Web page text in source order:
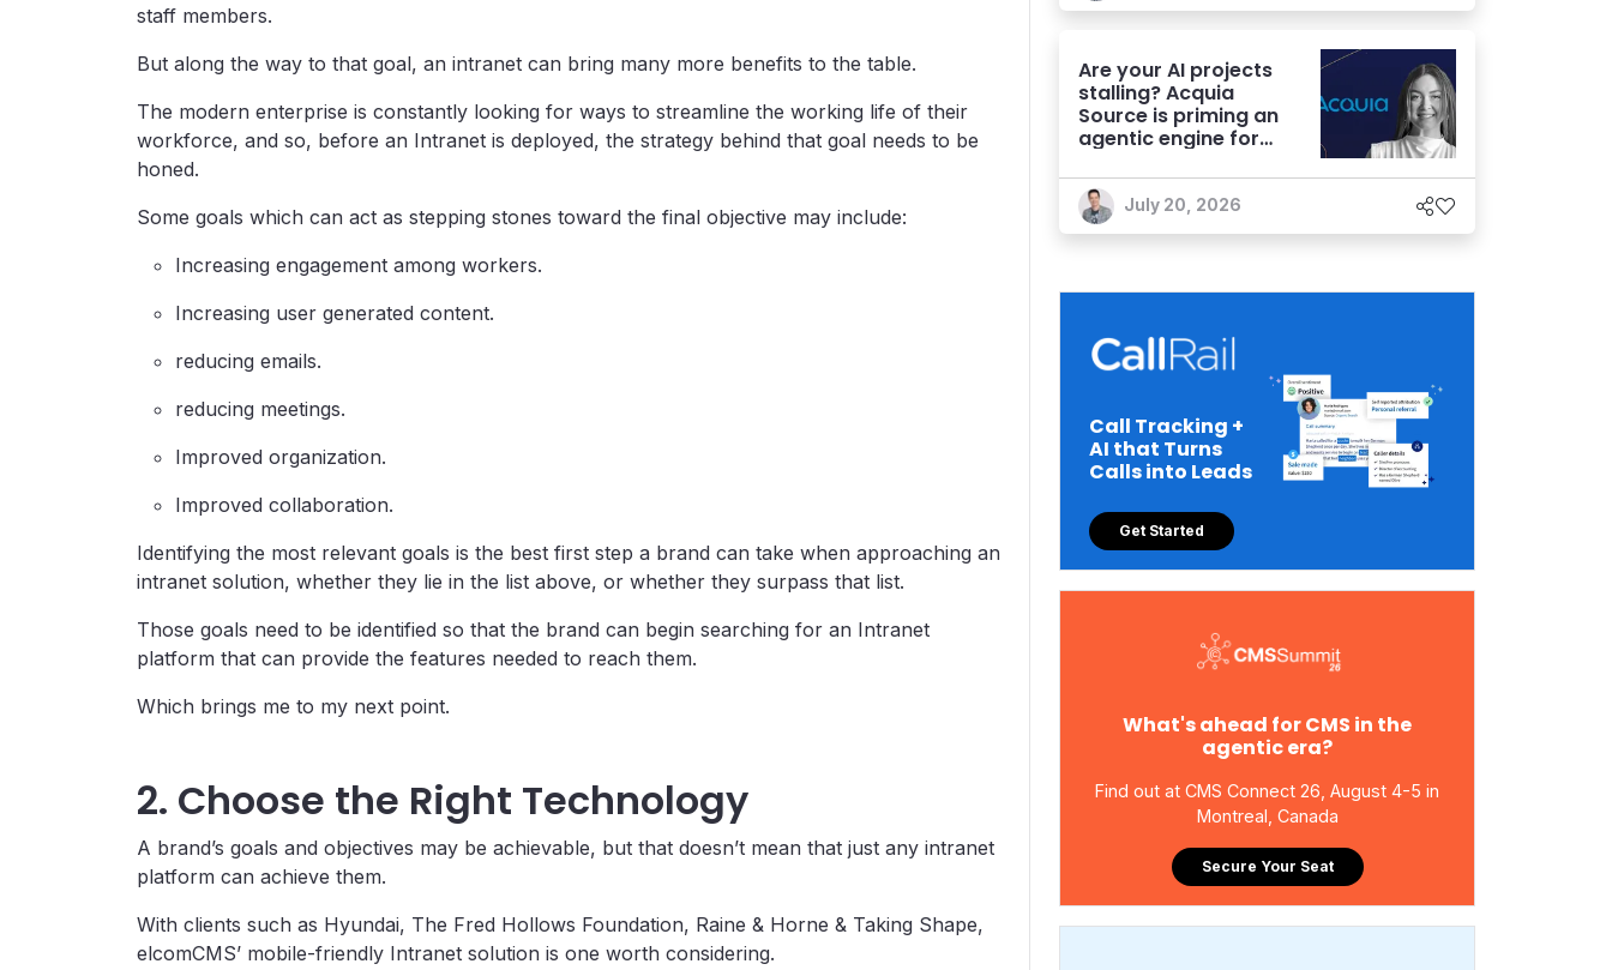
staff members.
But along the way to that goal, an intranet can bring many more benefits to the table.
The modern enterprise is constantly looking for ways to streamline the working life of their
workforce, and so, before an Intranet is deployed, the strategy behind that goal needs to be
honed.
Some goals which can act as stepping stones toward the final objective may include:
Increasing engagement among workers.
Increasing user generated content.
reducing emails.
reducing meetings.
Improved organization.
Improved collaboration.
Identifying the most relevant goals is the best first step a brand can take when approaching an
intranet solution, whether they lie in the list above, or whether they surpass that list.
Those goals need to be identified so that the brand can begin searching for an Intranet
platform that can provide the features needed to reach them.
Which brings me to my next point.
2. Choose the Right Technology
A brand’s goals and objectives may be achievable, but that doesn’t mean that just any intranet
platform can achieve them.
With clients such as Hyundai, The Fred Hollows Foundation, Raine & Horne & Taking Shape,
elcomCMS’ mobile-friendly Intranet solution is one worth considering.
Are your AI projects
stalling? Acquia
Source is priming an
agentic engine for
July 20, 2026
Call Tracking +
AI that Turns
Calls into Leads
Get Started
What's ahead for CMS in the
agentic era?
Find out at CMS Connect 26, August 4-5 in
Montreal, Canada
Secure Your Seat